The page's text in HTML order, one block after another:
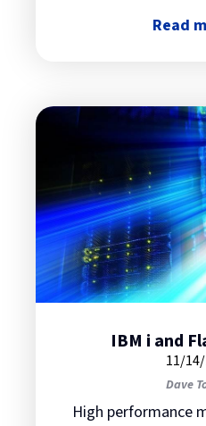
Read
about
IBM i and
11/
Dave
High performance